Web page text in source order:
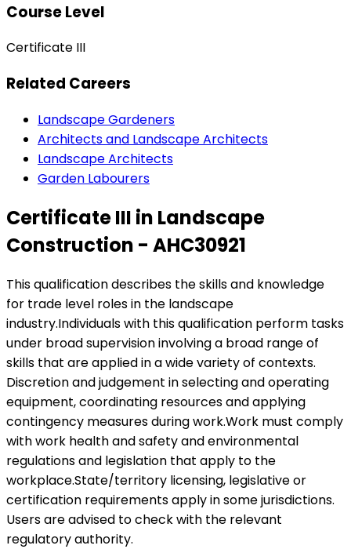
Course Level
Certificate III
Related Careers
Landscape Gardeners
Architects and Landscape Architects
Landscape Architects
Garden Labourers
Certificate III in Landscape
Construction - AHC30921
This qualification describes the skills and knowledge
for trade level roles in the landscape
industry.Individuals with this qualification perform tasks
under broad supervision involving a broad range of
skills that are applied in a wide variety of contexts.
Discretion and judgement in selecting and operating
equipment, coordinating resources and applying
contingency measures during work.Work must comply
with work health and safety and environmental
regulations and legislation that apply to the
workplace.State/territory licensing, legislative or
certification requirements apply in some jurisdictions.
Users are advised to check with the relevant
regulatory authority.